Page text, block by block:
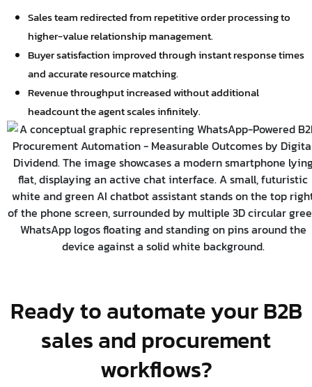
Sales team redirected from repetitive order processing to
higher-value relationship management.
Buyer satisfaction improved through instant response times
and accurate resource matching.
Revenue throughput increased without additional
headcount the agent scales infinitely.
Ready to automate your B2B
sales and procurement
workflows?